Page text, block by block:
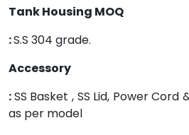
Tank Housing MOQ
:S.S 304 grade.
Accessory
:SS Basket , SS Lid, Power
as per model